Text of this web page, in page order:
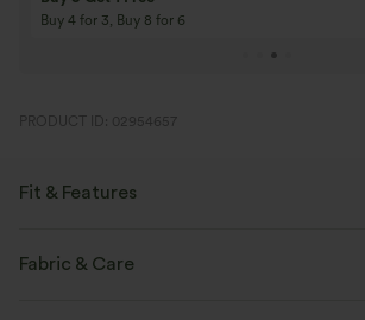
Buy 4 for 3, Buy 8 for 6
PRODUCT ID: 02954657
Fit & Features
Flat Waist
Fabric & Care